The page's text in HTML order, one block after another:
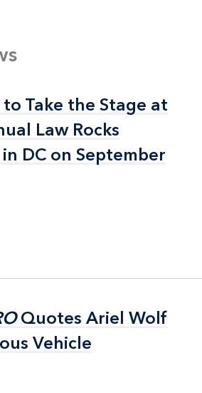
Take the Stage at
Law Rocks
DC on September
Take the Stage at
Law Rocks
DC on September
Quotes Ariel Wolf
Vehicle
Quotes Ariel Wolf
Vehicle